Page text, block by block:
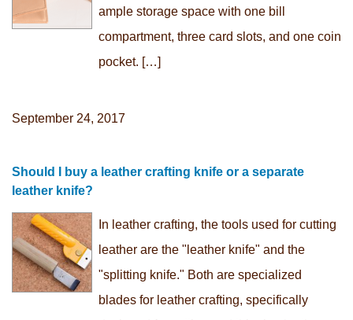
ample storage space with one bill
compartment, three card slots, and one coin
pocket. […]
September 24, 2017
Should I buy a leather crafting knife or a separate
leather knife?
In leather crafting, the tools used for cutting
leather are the "leather knife" and the
"splitting knife." Both are specialized
blades for leather crafting, specifically